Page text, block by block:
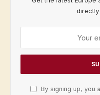
By signing up, you